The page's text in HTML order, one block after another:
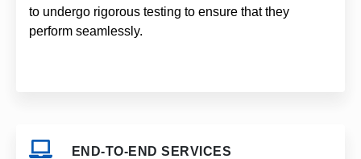
to undergo rigorous testing to ensure that they
perform seamlessly.
END-TO-END SERVICES